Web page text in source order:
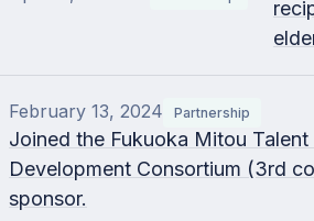
February 13, 2024 Partnership
Joined the Fukuoka Mitou
Development Consortium (3rd
sponsor.